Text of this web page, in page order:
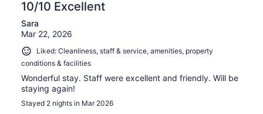
10/10 Excellent
Sara
Mar 22, 2026
Liked: Cleanliness, staff & service, amenities, property
conditions & facilities
Wonderful stay. Staff were excellent and friendly. Will be
staying again!
Stayed 2 nights in Mar 2026